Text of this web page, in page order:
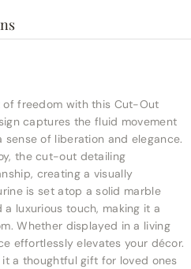
freedom with this Cut-Out
captures the fluid movement
of liberation and elegance.
the cut-out detailing
creating a visually
is set atop a solid marble
luxurious touch, making it a
Whether displayed in a living
effortlessly elevates your décor.
it a thoughtful gift for loved ones